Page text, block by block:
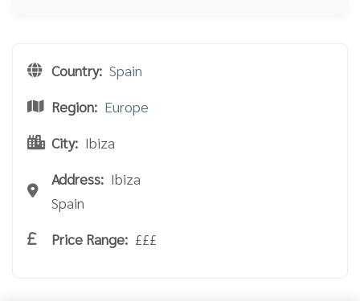
Country: Spain
Region: Europe
City: Ibiza
Address: Ibiza
Spain
Price Range: £££